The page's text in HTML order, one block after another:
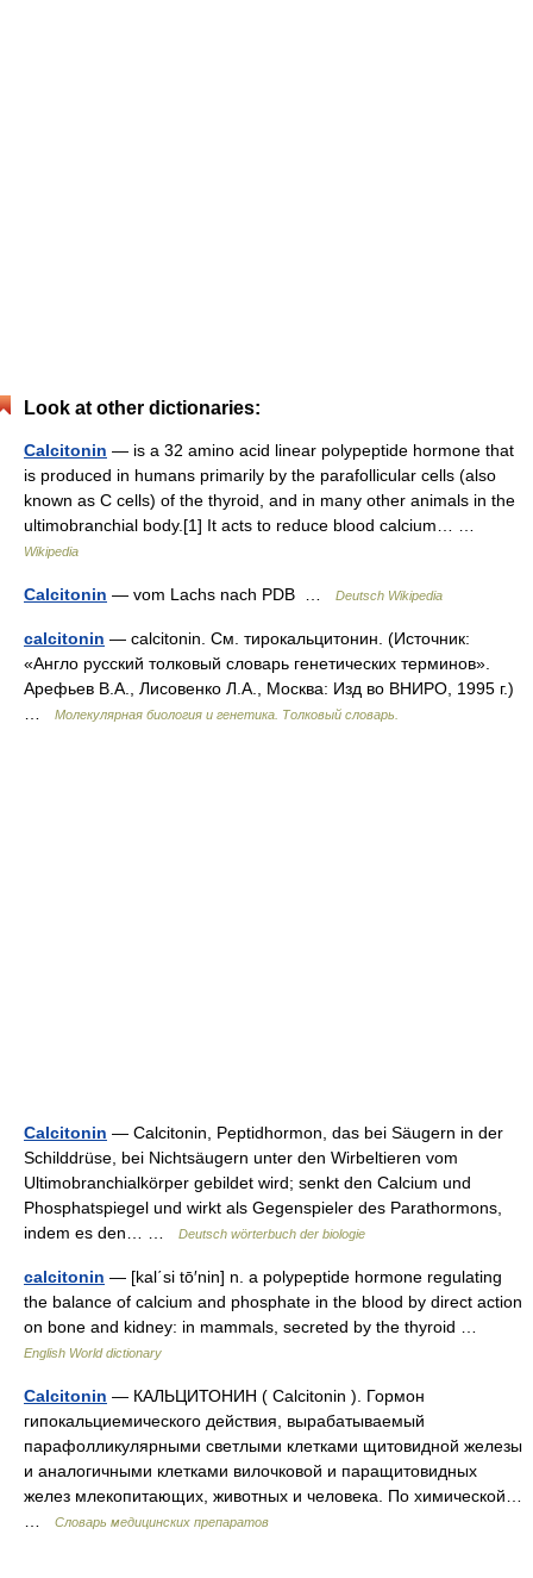
Look at other dictionaries:
Calcitonin — is a 32 amino acid linear polypeptide hormone that
is produced in humans primarily by the parafollicular cells (also
known as C cells) of the thyroid, and in many other animals in the
ultimobranchial body.[1] It acts to reduce blood calcium… …
Wikipedia
Calcitonin — vom Lachs nach PDB … Deutsch Wikipedia
calcitonin — calcitonin. См. тирокальцитонин. (Источник:
«Англо русский толковый словарь генетических терминов».
Арефьев В.А., Лисовенко Л.А., Москва: Изд во ВНИРО, 1995 г.)
Молекулярная биология и генетика. Толковый словарь.
Calcitonin — Calcitonin, Peptidhormon, das bei Säugern in der
Schilddrüse, bei Nichtsäugern unter den Wirbeltieren vom
Ultimobranchialkörper gebildet wird; senkt den Calcium und
Phosphatspiegel und wirkt als Gegenspieler des Parathormons,
indem es den… …
Deutsch wörterbuch der biologie
calcitonin — [kal΄si tō′nin] n. a polypeptide hormone regulating
the balance of calcium and phosphate in the blood by direct action
on bone and kidney: in mammals, secreted by the thyroid …
English World dictionary
Calcitonin — КАЛЬЦИТОНИН ( Calcitonin ). Гормон
гипокальциемического действия, вырабатываемый
парафолликулярными светлыми клетками щитовидной железы
и аналогичными клетками вилочковой и паращитовидных
желез млекопитающих, животных и человека. По химической…
Словарь медицинских препаратов